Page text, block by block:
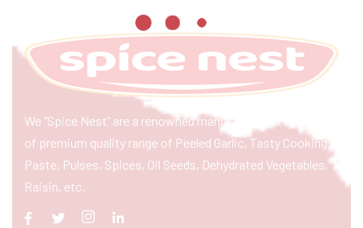
We “Spice Nest” are a renowned manufacturer & exporter
of premium quality range of Peeled Garlic, Tasty Cooking
Paste, Pulses, Spices, Oil Seeds, Dehydrated Vegetables,
Raisin, etc.